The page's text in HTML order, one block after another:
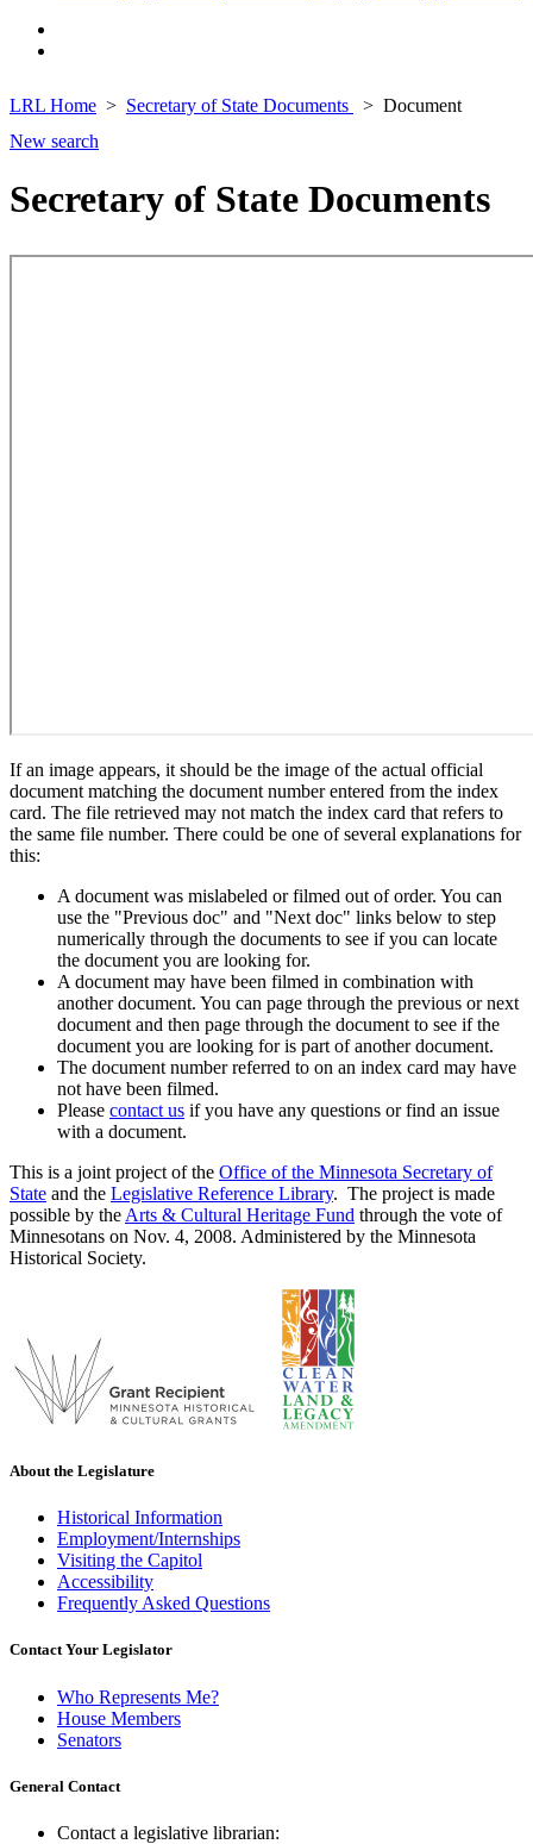
LRL Home Secretary of State Documents
Document
New search
Secretary of State Documents
If an image appears, it should be the image of the actual official
document matching the document number entered from the index
card. The file retrieved may not match the index card that refers to
the same file number. There could be one of several explanations for
this:
A document was mislabeled or filmed out of order. You can
use the "Previous doc" and "Next doc" links below to step
numerically through the documents to see if you can locate
the document you are looking for.
A document may have been filmed in combination with
another document. You can page through the previous or next
document and then page through the document to see if the
document you are looking for is part of another document.
The document number referred to on an index card may have
not have been filmed.
Please contact us if you have any questions or find an issue
with a document.
This is a joint project of the Office of the Minnesota Secretary of
State and the Legislative Reference Library. The project is made
possible by the Arts & Cultural Heritage Fund through the vote of
Minnesotans on Nov. 4, 2008. Administered by the Minnesota
Historical Society.
About the Legislature
Historical Information
Employment/Internships
Visiting the Capitol
Accessibility
Frequently Asked Questions
Contact Your Legislator
Who Represents Me?
House Members
Senators
General Contact
Contact a legislative librarian: